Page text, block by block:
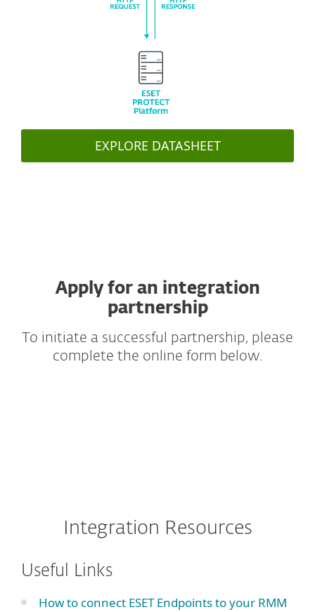
EXPLORE DATASHEET
Apply for an integration
partnership
To initiate a successful partnership, please
complete the online form below.
Integration Resources
Useful Links
How to connect ESET Endpoints to your RMM